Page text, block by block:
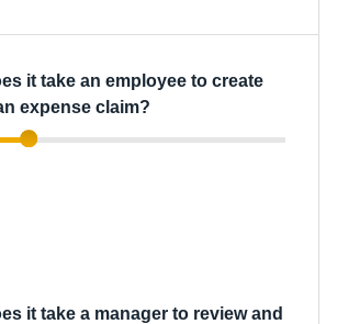
it take an employee to create
expense claim?
it take a manager to review and